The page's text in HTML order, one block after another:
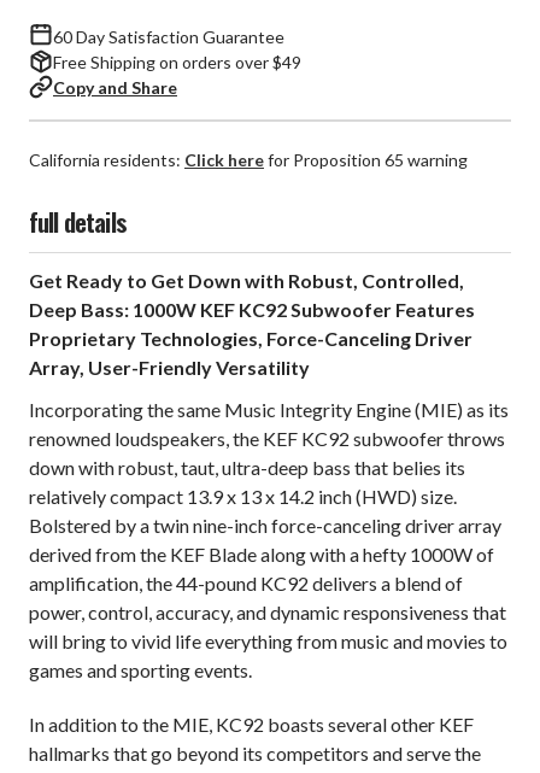
60 Day Satisfaction Guarantee
Free Shipping on orders over $49
Copy and Share
California residents: Click herefor Proposition 65 warning
full details
Get Ready to Get Down with Robust, Controlled,
Deep Bass: 1000W KEF KC92 Subwoofer Features
Proprietary Technologies, Force-Canceling Driver
Array, User-Friendly Versatility
Incorporating the same Music Integrity Engine (MIE) as its
renowned loudspeakers, the KEF KC92 subwoofer throws
down with robust, taut, ultra-deep bass that belies its
relatively compact 13.9 x 13 x 14.2 inch (HWD) size.
Bolstered by a twin nine-inch force-canceling driver array
derived from the KEF Blade along with a hefty 1000W of
amplification, the 44-pound KC92 delivers a blend of
power, control, accuracy, and dynamic responsiveness that
will bring to vivid life everything from music and movies to
games and sporting events.
In addition to the MIE, KC92 boasts several other KEF
hallmarks that go beyond its competitors and serve the